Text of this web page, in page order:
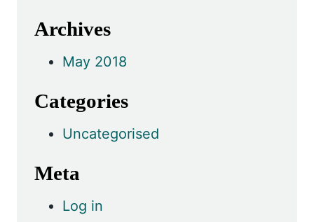
Archives
May 2018
Categories
Uncategorised
Meta
Log in